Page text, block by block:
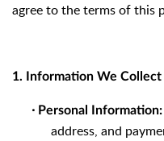
agree to the terms of this
1. Information We Collect
· Personal Information:
address, and